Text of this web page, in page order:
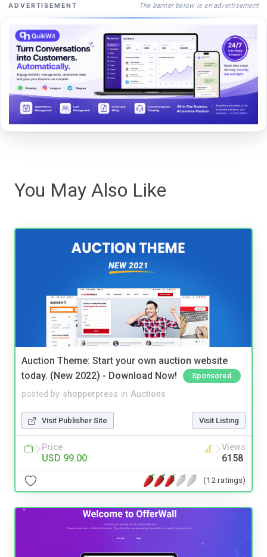
ADVERTISEMENT The banner below is an advertisement
You May Also Like
Auction Theme: Start your own auction website
today. (New 2022) - Download Now!
Sponsored
posted by shopperpress in Auctions
Visit Publisher Site Visit Listing
Price
USD 99.00
Views
6158
(12 ratings)